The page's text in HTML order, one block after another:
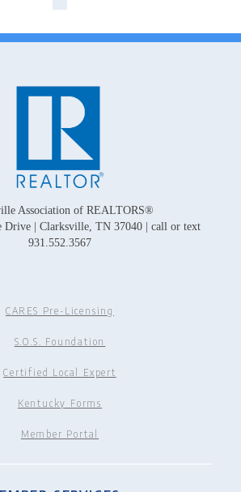
Association of REALTORS®
Drive | Clarksville, TN 37040 | call or text
931.552.3567
CARES Pre-Licensing
S.O.S. Foundation
Certified Local Expert
Kentucky Forms
Member Portal